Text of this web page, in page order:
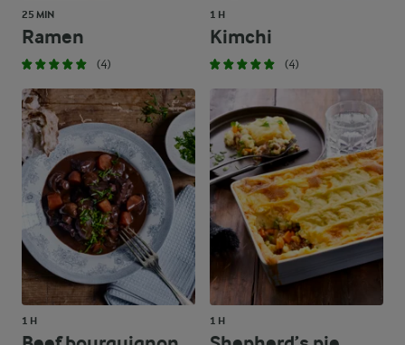
25 MIN
Ramen
(4)
1 H
Kimchi
(4)
1 H 1 H